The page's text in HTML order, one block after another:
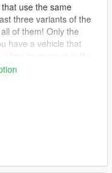
use the same
three variants of the
of them! Only the
have a vehicle that
skins. You may use
credit.